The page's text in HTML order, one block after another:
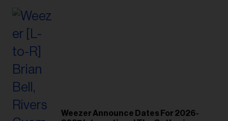
Weezer Announce Dates For 2026-